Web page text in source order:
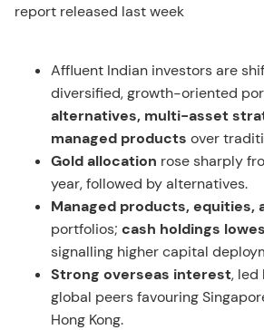
report released last week
Affluent Indian investors are
diversified, growth-oriented
alternatives, multi-asset
managed products over
Gold allocation rose sharply
year, followed by alternatives.
Managed products, equities,
portfolios; cash holdings
signalling higher capital
Strong overseas interest, led
global peers favouring
Hong Kong.